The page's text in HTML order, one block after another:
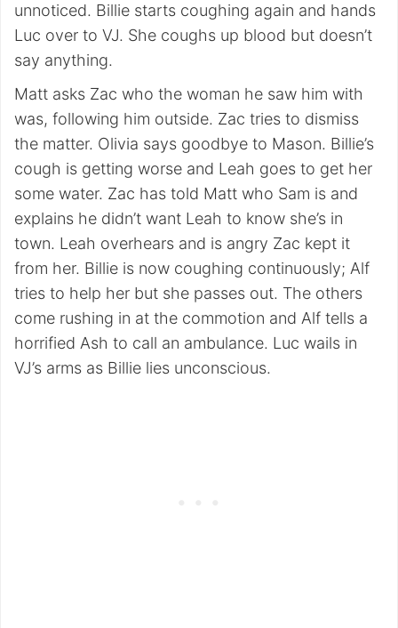
unnoticed. Billie starts coughing again and hands
Luc over to VJ. She coughs up blood but doesn’t
say anything.
Matt asks Zac who the woman he saw him with
was, following him outside. Zac tries to dismiss
the matter. Olivia says goodbye to Mason. Billie’s
cough is getting worse and Leah goes to get her
some water. Zac has told Matt who Sam is and
explains he didn’t want Leah to know she’s in
town. Leah overhears and is angry Zac kept it
from her. Billie is now coughing continuously; Alf
tries to help her but she passes out. The others
come rushing in at the commotion and Alf tells a
horrified Ash to call an ambulance. Luc wails in
VJ’s arms as Billie lies unconscious.